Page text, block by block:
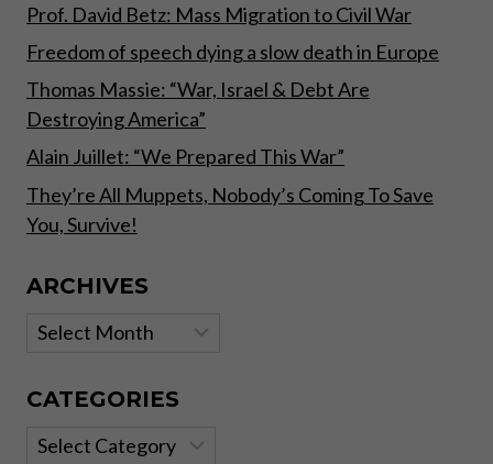
Prof. David Betz: Mass Migration to Civil War
Freedom of speech dying a slow death in Europe
Thomas Massie: “War, Israel & Debt Are
Destroying America”
Alain Juillet: “We Prepared This War”
They’re All Muppets, Nobody’s Coming To Save
You, Survive!
ARCHIVES
Archives
CATEGORIES
Categories